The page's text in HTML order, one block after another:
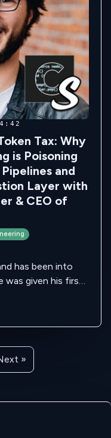
Tax: Why
is Poisoning
and
Layer with
& CEO of
has been into
was given his first
the age of 4 by …
»